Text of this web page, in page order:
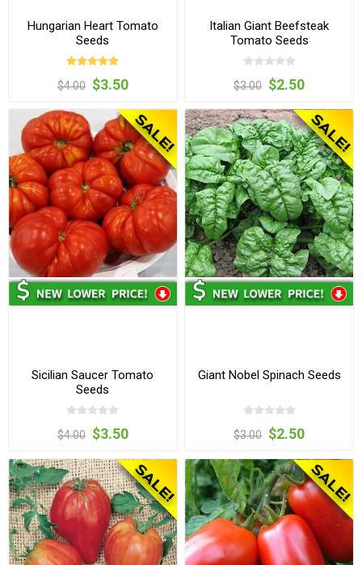
Hungarian Heart Tomato
Seeds
$4.00 $3.50
Italian Giant Beefsteak
Tomato Seeds
$3.00 $2.50
Sicilian Saucer Tomato
Seeds
$4.00 $3.50
Giant Nobel Spinach Seeds
$3.00 $2.50